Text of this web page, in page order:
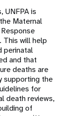
UNFPA is
Maternal
This will help
perinatal
and that
deaths are
supporting the
for
death reviews,
of